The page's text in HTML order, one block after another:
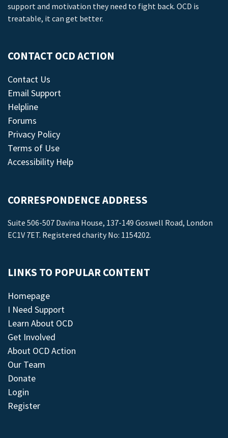
support and motivation they need to fight back. OCD is
treatable, it can get better.
CONTACT OCD ACTION
Contact Us
Email Support
Helpline
Forums
Privacy Policy
Terms of Use
Accessibility Help
CORRESPONDENCE ADDRESS
Suite 506-507 Davina House, 137-149 Goswell Road, London
EC1V 7ET. Registered charity No: 1154202.
LINKS TO POPULAR CONTENT
Homepage
I Need Support
Learn About OCD
Get Involved
About OCD Action
Our Team
Donate
Login
Register